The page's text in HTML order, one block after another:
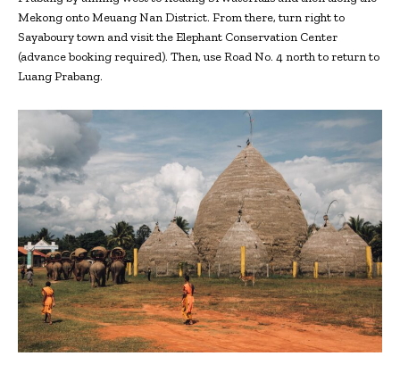
Mekong onto Meuang Nan District. From there, turn right to
Sayaboury town and visit the Elephant Conservation Center
(advance booking required). Then, use Road No. 4 north to return to
Luang Prabang.